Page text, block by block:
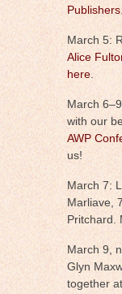
Publishers
March 5:
Alice
here.
March
with our
AWP
us!
March 7:
Marliave,
Pritchard.
March 9,
Glyn
together